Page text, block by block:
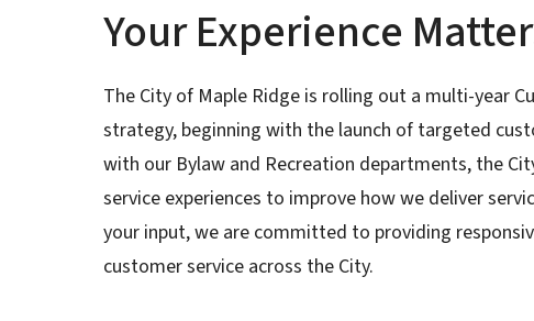
Your Experience
The City of Maple Ridge is rolling out a multi-year
strategy, beginning with the launch of targeted
with our Bylaw and Recreation departments, the
service experiences to improve how we deliver
your input, we are committed to providing
customer service across the City.